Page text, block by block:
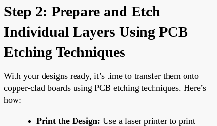
Step 2: Prepare and Etch
Individual Layers Using PCB
Etching Techniques
With your designs ready, it’s time to transfer them onto
copper-clad boards using PCB etching techniques. Here’s
how:
Print the Design: Use a laser printer to print